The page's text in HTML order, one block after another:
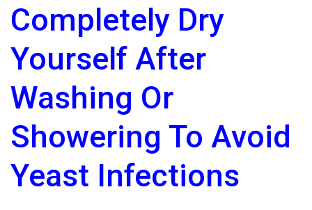
Completely Dry
Yourself After
Washing Or
Showering To Avoid
Yeast Infections